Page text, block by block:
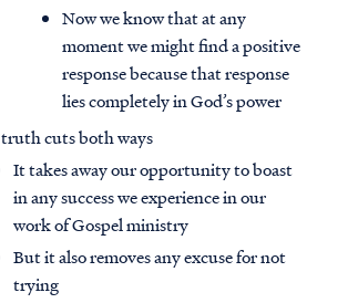
Now we know that at any
moment we might find a positive
response because that response
lies completely in God’s power
cuts both ways
It takes away our opportunity to boast
in any success we experience in our
work of Gospel ministry
But it also removes any excuse for not
trying